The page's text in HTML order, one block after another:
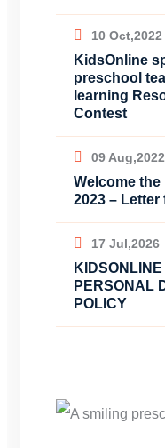
10 Oct,2022
KidsOnline
preschool
learning
Contest
09 Aug,2022
Welcome the
2023 – Letter
17 Jul,2026
PERSONAL
POLICY